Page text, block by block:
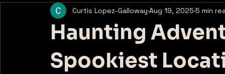
Haunting
Spookiest
Curtis Lopez-Galloway Aug 19, 2025 5 min